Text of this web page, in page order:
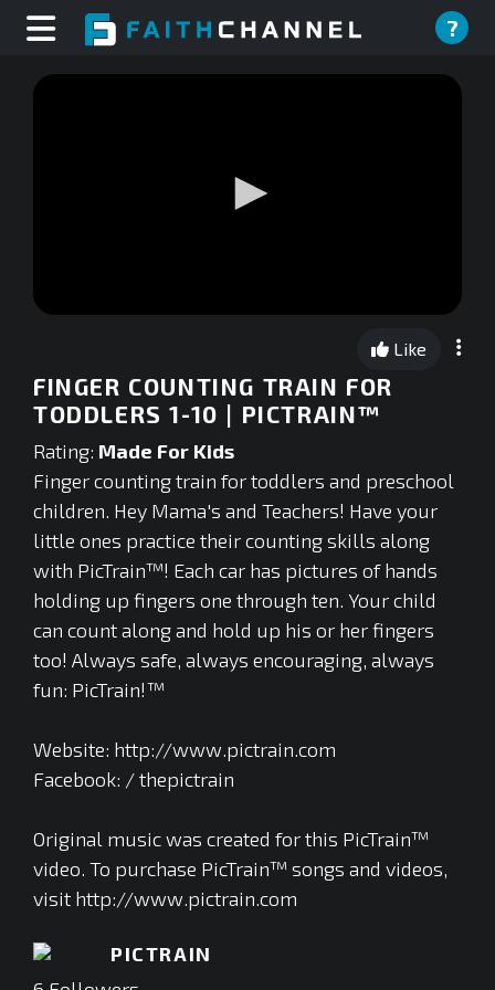
?
0
seconds
Like
FINGER COUNTING TRAIN FOR
TODDLERS 1-10 | PICTRAIN™
Rating: Made For Kids
Finger counting train for toddlers and preschool
children. Hey Mama's and Teachers! Have your
little ones practice their counting skills along
with PicTrain™! Each car has pictures of hands
holding up fingers one through ten. Your child
can count along and hold up his or her fingers
too! Always safe, always encouraging, always
fun: PicTrain!™
Website: http://www.pictrain.com
Facebook: / thepictrain
Original music was created for this PicTrain™
video. To purchase PicTrain™ songs and videos,
visit http://www.pictrain.com
PICTRAIN